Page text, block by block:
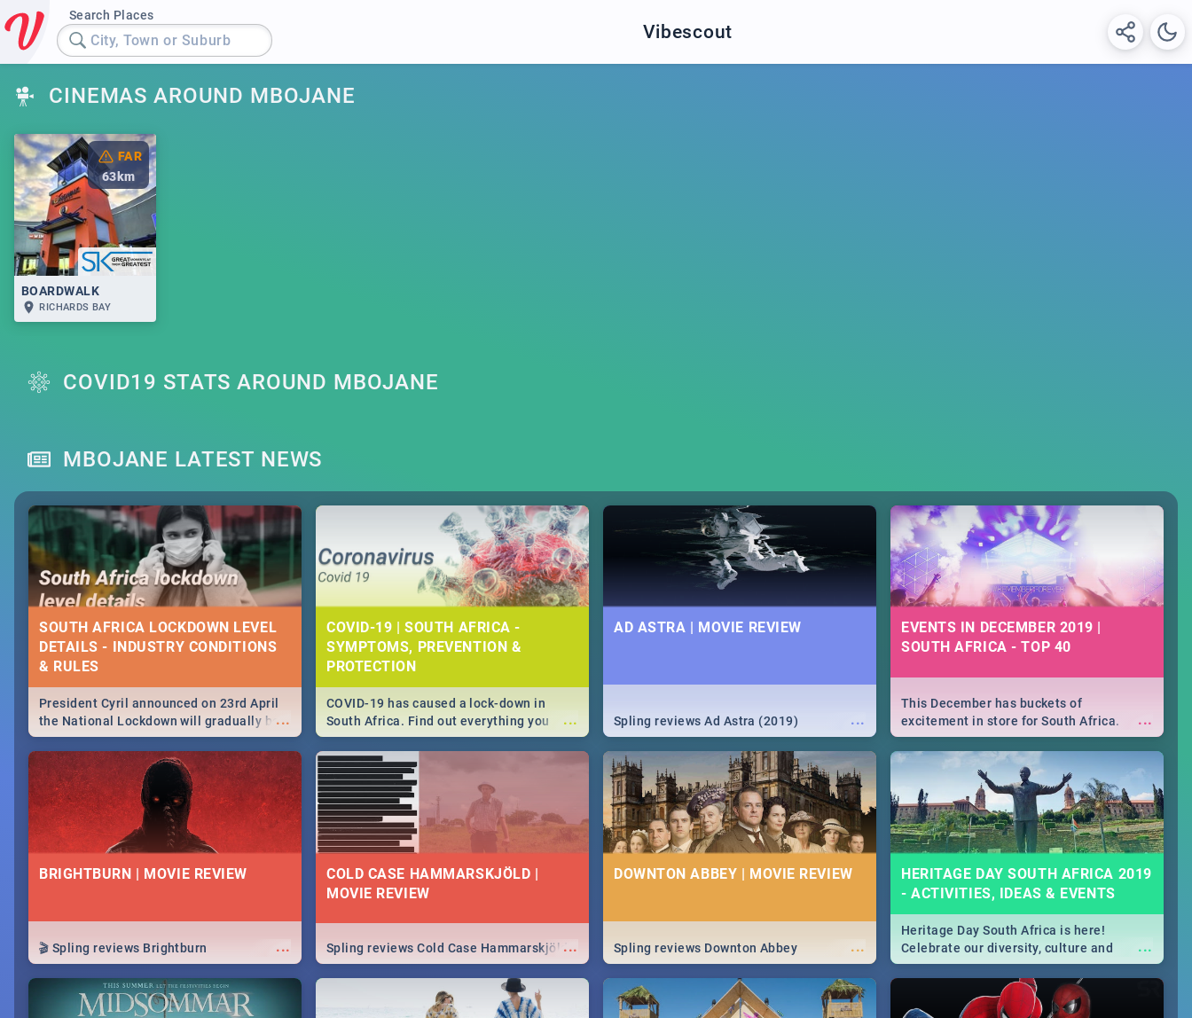
Search Places
City, Town or Suburb Vibescout
CINEMAS AROUND MBOJANE
FAR
63km
BOARDWALK
RICHARDS BAY
COVID19 STATS AROUND MBOJANE
MBOJANE LATEST NEWS
SOUTH AFRICA LOCKDOWN LEVEL
DETAILS - INDUSTRY CONDITIONS
& RULES
...
President Cyril announced on 23rd April
the National Lockdown will gradually be
lifteed in 5 levels, find out more about
how this affects our work and personal
lives as South Africans.
COVID-19 | SOUTH AFRICA -
SYMPTOMS, PREVENTION &
PROTECTION
...
COVID-19 has caused a lock-down in
South Africa. Find out everything you
need to know about the Corona virus,
from symptoms to prevention, stay in the
know on the state of your nation.
AD ASTRA | MOVIE REVIEW
...
Spling reviews Ad Astra (2019)
EVENTS IN DECEMBER 2019 |
SOUTH AFRICA - TOP 40
...
This December has buckets of
excitement in store for South Africa.
From Fashion Clubbers 1st Birthday that
will leave you feeling like royalty to
Durban's epic Rage Festival for one
massive jol.
BRIGHTBURN | MOVIE REVIEW
...
🎬 Spling reviews Brightburn
COLD CASE HAMMARSKJÖLD |
MOVIE REVIEW
...
Spling reviews Cold Case Hammarskjöld
DOWNTON ABBEY | MOVIE REVIEW
...
Spling reviews Downton Abbey
HERITAGE DAY SOUTH AFRICA 2019
- ACTIVITIES, IDEAS & EVENTS
...
Heritage Day South Africa is here!
Celebrate our diversity, culture and
community with this list of activities &
events in Cape Town, Joburg, Durban and